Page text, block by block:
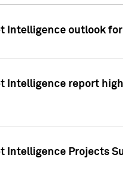
Intelligence outlook
Intelligence report
Intelligence Projects